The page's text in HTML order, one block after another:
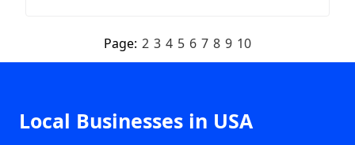
Page: 2 3 4 5 6 7 8 9 10
Local Businesses in USA